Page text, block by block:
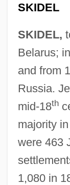
SKIDEL
SKIDEL,
Belarus;
and from
Russia.
mid-18th
majority
were 463
1,080 in